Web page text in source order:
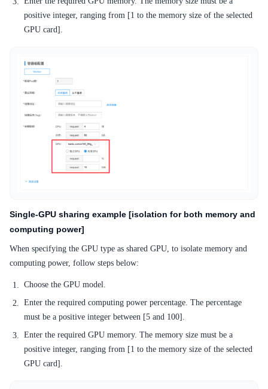
positive integer, ranging from [1 to the memory size of the selected
GPU card].
Single-GPU sharing example [isolation for both memory and
computing power]
When specifying the GPU type as shared GPU, to isolate memory and
computing power, follow steps below:
Choose the GPU model.
Enter the required computing power percentage. The percentage
must be a positive integer between [5 and 100].
Enter the required GPU memory. The memory size must be a
positive integer, ranging from [1 to the memory size of the selected
GPU card].